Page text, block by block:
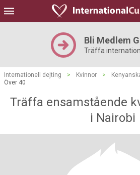
Bli Medlem
Träffa
Internationell dejting > Kvinnor >
Över 40
Träffa ensamstående
i Nairobi